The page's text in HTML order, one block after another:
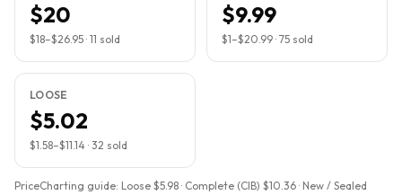
$20
$18–$26.95 · 11 sold
$9.99
$1–$20.99 · 75 sold
LOOSE
$5.02
$1.58–$11.14 · 32 sold
PriceCharting guide: Loose $5.98 · Complete (CIB) $10.36 · New / Sealed